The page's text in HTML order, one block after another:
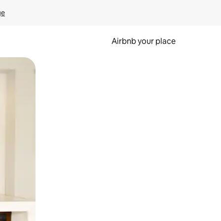
Airbnb your place